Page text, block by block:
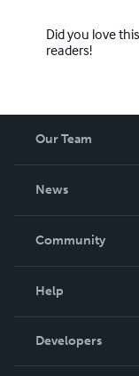
Did you love
readers!
Our Team
News
In The News
Community
Podcast
Help
Order Lookup
Knowledge Base
Developers